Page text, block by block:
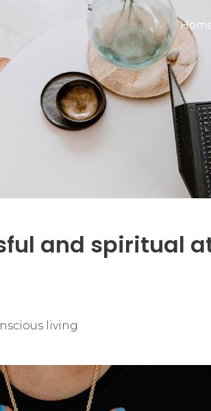
and spiritual
living